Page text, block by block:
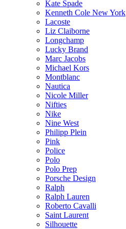
Kate Spade
Kenneth Cole New York
Lacoste
Liz Claiborne
Longchamp
Lucky Brand
Marc Jacobs
Michael Kors
Montblanc
Nautica
Nicole Miller
Nifties
Nike
Nine West
Philipp Plein
Pink
Police
Polo
Polo Prep
Porsche Design
Ralph
Ralph Lauren
Roberto Cavalli
Saint Laurent
Silhouette